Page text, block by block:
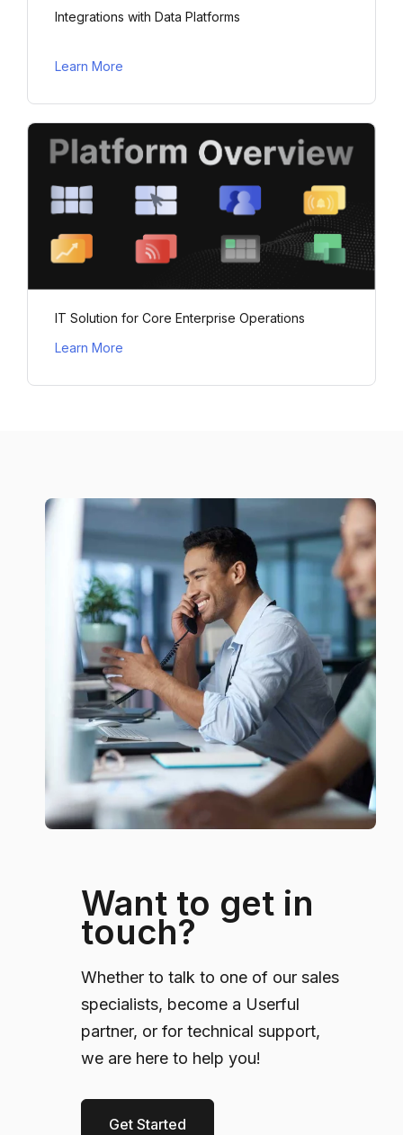
Integrations with Data Platforms
Learn More
IT Solution for Core Enterprise Operations
Learn More
Want to get in
touch?
Whether to talk to one of our sales
specialists, become a Userful
partner, or for technical support,
we are here to help you!
Get Started